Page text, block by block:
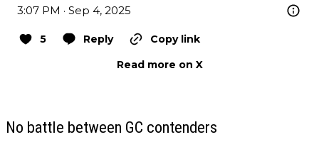
3:07 PM · Sep 4, 2025
5 Reply
Copy link
Read more on X
No battle between GC contenders